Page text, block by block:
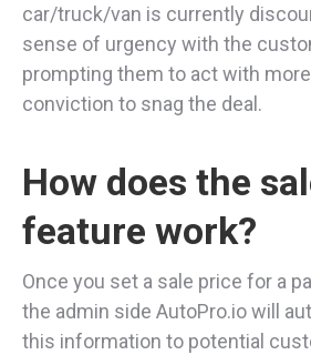
car/truck/van is currently
sense of urgency with the
prompting them to act with
conviction to snag the deal.
How does the
feature work?
Once you set a sale price for a
the admin side AutoPro.io will
this information to potential